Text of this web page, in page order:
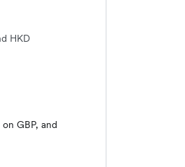
HKD
GBP, and